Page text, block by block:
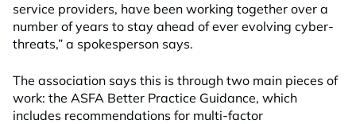
service providers, have been working together over a
number of years to stay ahead of ever evolving cyber-
threats,” a spokesperson says.
The association says this is through two main pieces of
work: the ASFA Better Practice Guidance, which
includes recommendations for multi-factor